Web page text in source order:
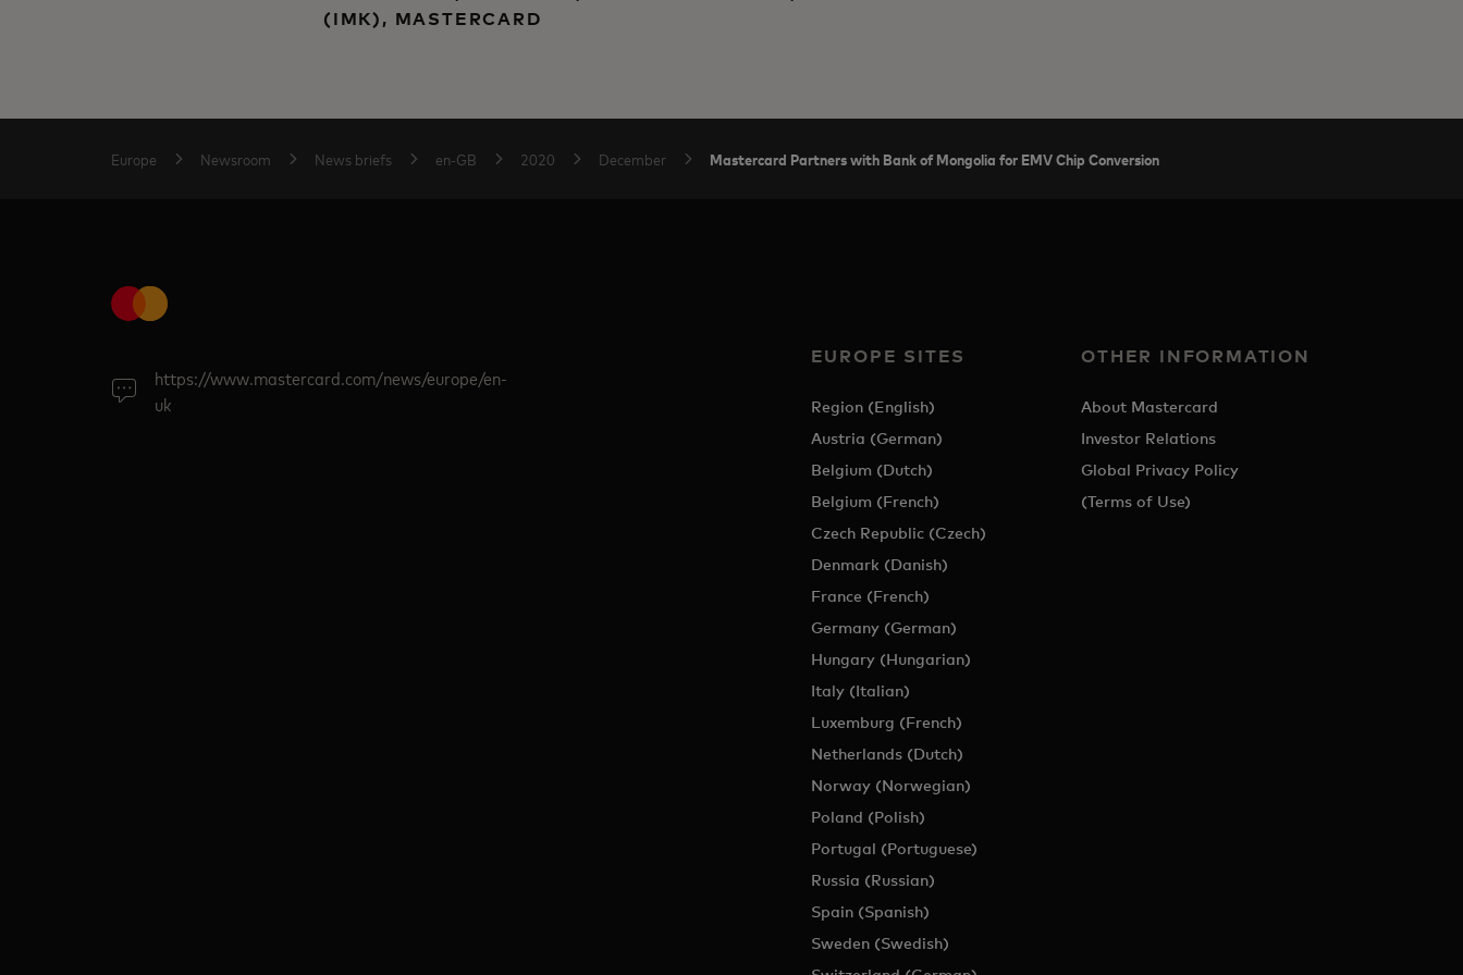
(IMK), MASTERCARD
Europe Newsroom News briefs en-GB 2020 December Mastercard Partners with Bank of Mongolia for EMV Chip Conversion
https://www.mastercard.com/news/europe/en-
uk
EUROPE SITES
Region (English)
Austria (German)
Belgium (Dutch)
Belgium (French)
Czech Republic (Czech)
Denmark (Danish)
France (French)
Germany (German)
Hungary (Hungarian)
Italy (Italian)
Luxemburg (French)
Netherlands (Dutch)
Norway (Norwegian)
Poland (Polish)
Portugal (Portuguese)
Russia (Russian)
Spain (Spanish)
Sweden (Swedish)
OTHER INFORMATION
About Mastercard
Investor Relations
Global Privacy Policy
(Terms of Use)